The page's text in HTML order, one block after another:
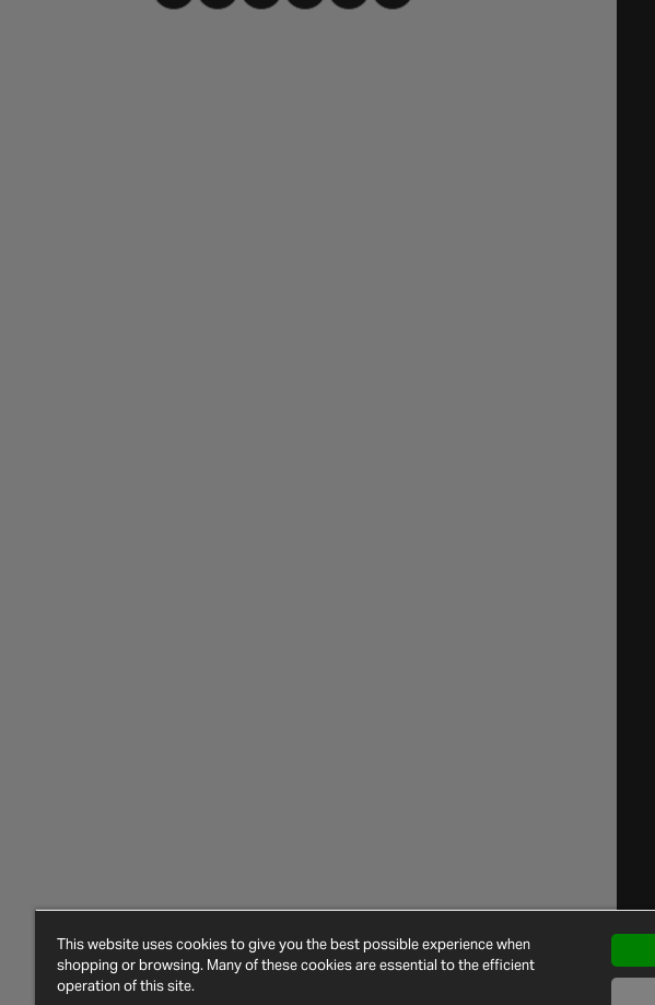
This website uses cookies to give you the best possible experience when
shopping or browsing. Many of these cookies are essential to the efficient
operation of this site.